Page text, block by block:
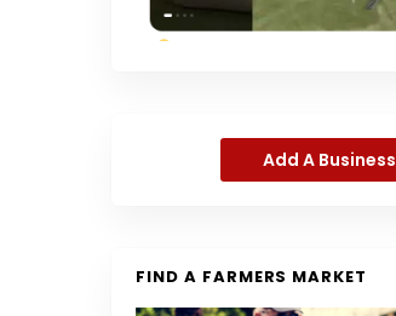
Add A Business
FIND A FARMERS MARKET